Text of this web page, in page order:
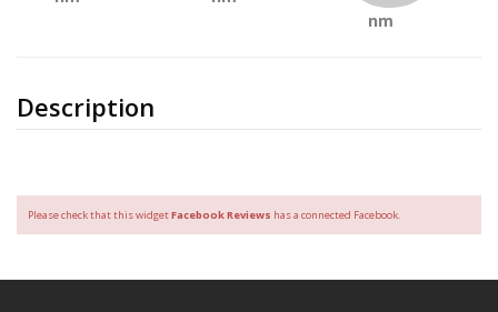
Description
nm
Please check that this widgetFacebook Reviews has a connected Facebook.